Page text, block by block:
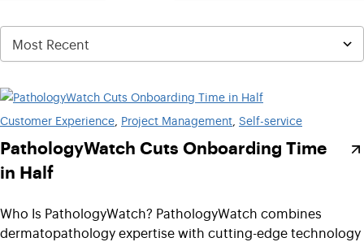
Customer Experience Project Management Self-service
PathologyWatch Cuts Onboarding Time
in Half
Who Is PathologyWatch? PathologyWatch combines
dermatopathology expertise with cutting-edge technology